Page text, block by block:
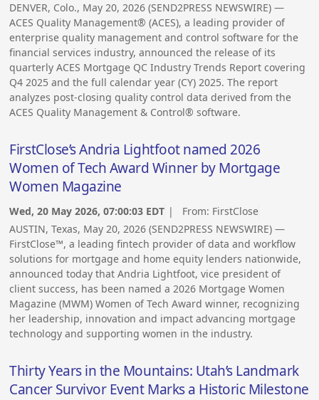
DENVER, Colo., May 20, 2026 (SEND2PRESS NEWSWIRE) —
ACES Quality Management® (ACES), a leading provider of
enterprise quality management and control software for the
financial services industry, announced the release of its
quarterly ACES Mortgage QC Industry Trends Report covering
Q4 2025 and the full calendar year (CY) 2025. The report
analyzes post-closing quality control data derived from the
ACES Quality Management & Control® software.
FirstClose’s Andria Lightfoot named 2026
Women of Tech Award Winner by Mortgage
Women Magazine
Wed, 20 May 2026, 07:00:03 EDT | From: FirstClose
AUSTIN, Texas, May 20, 2026 (SEND2PRESS NEWSWIRE) —
FirstClose™, a leading fintech provider of data and workflow
solutions for mortgage and home equity lenders nationwide,
announced today that Andria Lightfoot, vice president of
client success, has been named a 2026 Mortgage Women
Magazine (MWM) Women of Tech Award winner, recognizing
her leadership, innovation and impact advancing mortgage
technology and supporting women in the industry.
Thirty Years in the Mountains: Utah’s Landmark
Cancer Survivor Event Marks a Historic Milestone